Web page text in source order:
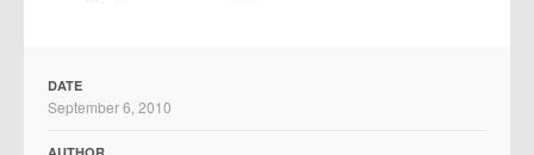
DATE
September 6, 2010